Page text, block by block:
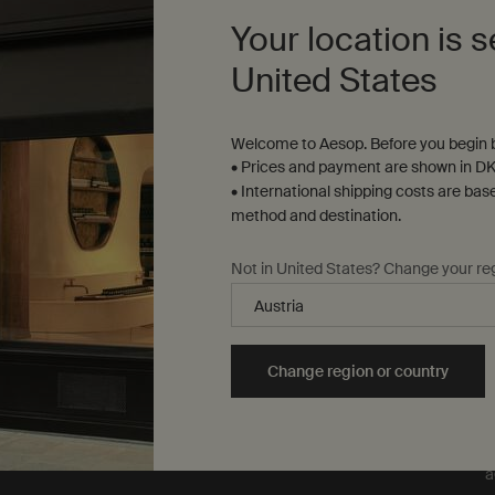
Your location is
United States
Welcome to Aesop. Before you begin
• Prices and payment are shown in
• International shipping costs are
method and destination.
Not in United States? Change your
Change region or country